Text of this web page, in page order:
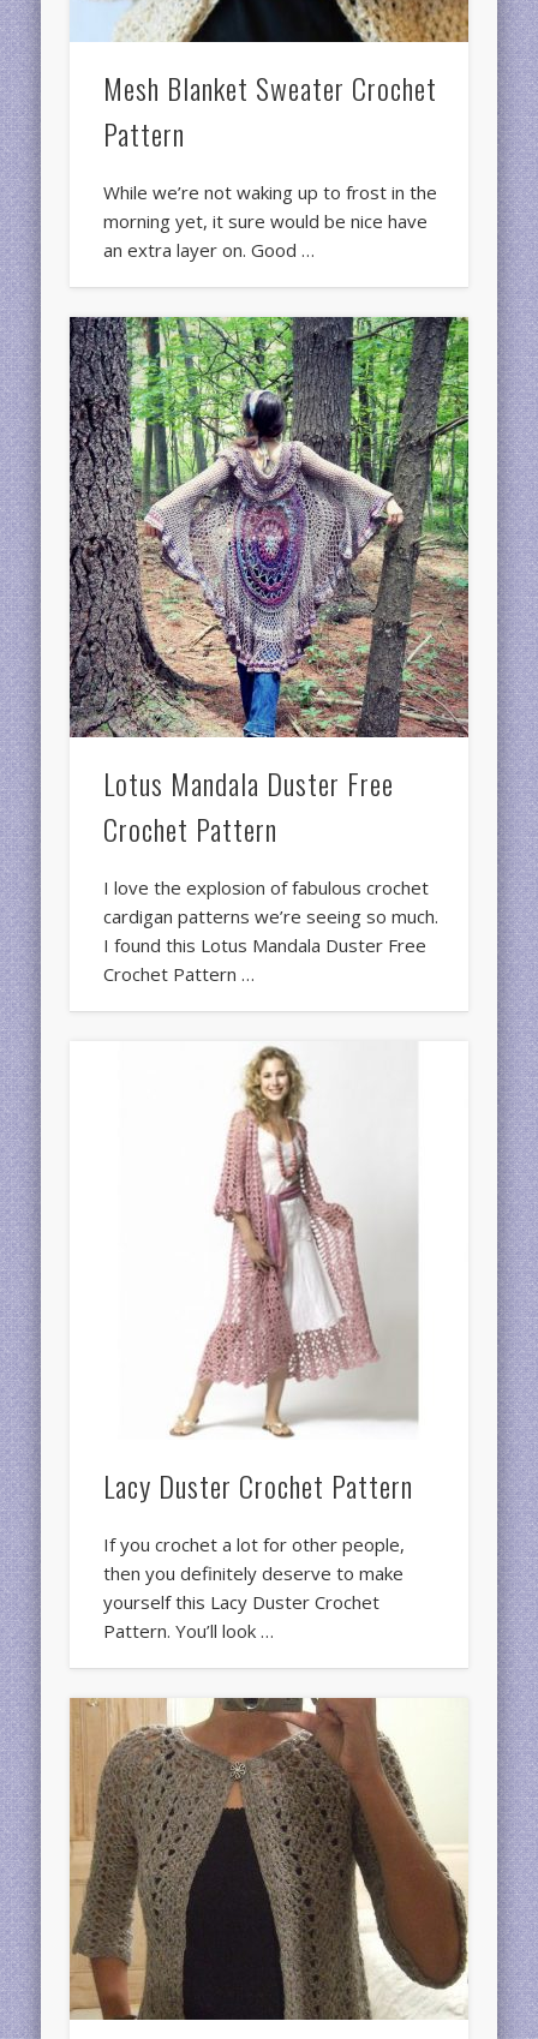
Mesh Blanket Sweater Crochet
Pattern
While we’re not waking up to frost in the
morning yet, it sure would be nice have
an extra layer on. Good …
Lotus Mandala Duster Free
Crochet Pattern
I love the explosion of fabulous crochet
cardigan patterns we’re seeing so much.
I found this Lotus Mandala Duster Free
Crochet Pattern …
Lacy Duster Crochet Pattern
If you crochet a lot for other people,
then you definitely deserve to make
yourself this Lacy Duster Crochet
Pattern. You’ll look …